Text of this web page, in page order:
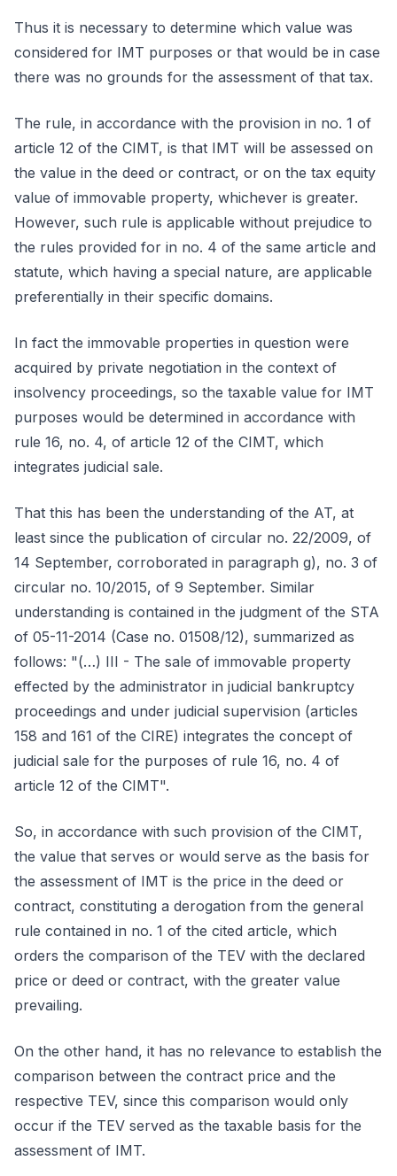
Thus it is necessary to determine which value was
considered for IMT purposes or that would be in case
there was no grounds for the assessment of that tax.
The rule, in accordance with the provision in no. 1 of
article 12 of the CIMT, is that IMT will be assessed on
the value in the deed or contract, or on the tax equity
value of immovable property, whichever is greater.
However, such rule is applicable without prejudice to
the rules provided for in no. 4 of the same article and
statute, which having a special nature, are applicable
preferentially in their specific domains.
In fact the immovable properties in question were
acquired by private negotiation in the context of
insolvency proceedings, so the taxable value for IMT
purposes would be determined in accordance with
rule 16, no. 4, of article 12 of the CIMT, which
integrates judicial sale.
That this has been the understanding of the AT, at
least since the publication of circular no. 22/2009, of
14 September, corroborated in paragraph g), no. 3 of
circular no. 10/2015, of 9 September. Similar
understanding is contained in the judgment of the STA
of 05-11-2014 (Case no. 01508/12), summarized as
follows: "(…) III - The sale of immovable property
effected by the administrator in judicial bankruptcy
proceedings and under judicial supervision (articles
158 and 161 of the CIRE) integrates the concept of
judicial sale for the purposes of rule 16, no. 4 of
article 12 of the CIMT".
So, in accordance with such provision of the CIMT,
the value that serves or would serve as the basis for
the assessment of IMT is the price in the deed or
contract, constituting a derogation from the general
rule contained in no. 1 of the cited article, which
orders the comparison of the TEV with the declared
price or deed or contract, with the greater value
prevailing.
On the other hand, it has no relevance to establish the
comparison between the contract price and the
respective TEV, since this comparison would only
occur if the TEV served as the taxable basis for the
assessment of IMT.